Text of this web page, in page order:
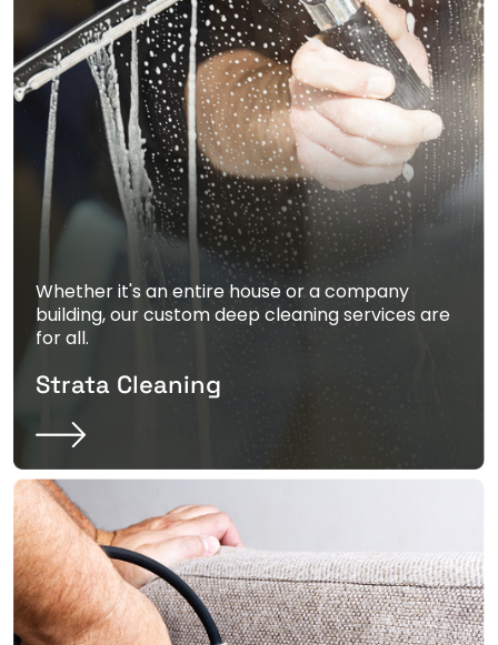
Whether it's an entire house or a company
building, our custom deep cleaning services are
for all.
Strata Cleaning